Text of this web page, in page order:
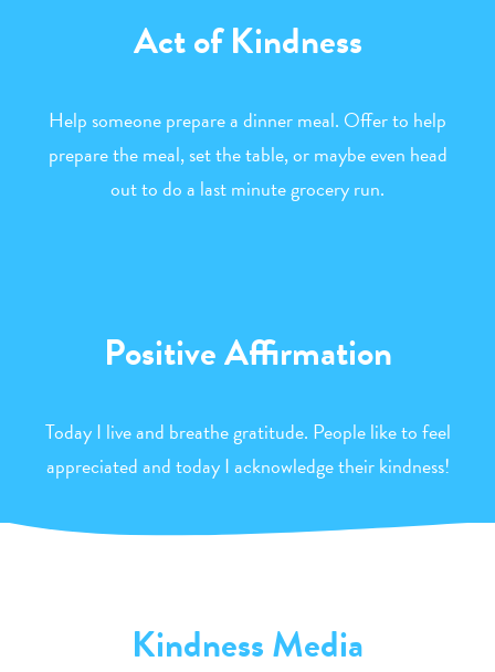
Act of Kindness
Help someone prepare a dinner meal. Offer to help
prepare the meal, set the table, or maybe even head
out to do a last minute grocery run.
Positive Affirmation
Today I live and breathe gratitude. People like to feel
appreciated and today I acknowledge their kindness!
Kindness Media